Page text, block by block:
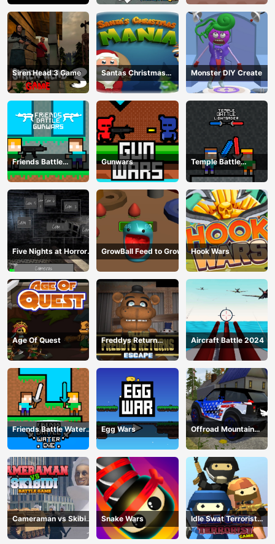
Siren Head 3 Game
Santas Christmas
Mania
Monster DIY Create
Friends Battle
Gunwars
Gunwars
Temple Battle
Lightsaber
Five Nights at Horror
Games
GrowBall Feed to Grow Hook Wars
Age Of Quest
Freddys Return
Village Escape
Aircraft Battle 2024
Friends Battle Water
Die
Egg Wars
Offroad Mountain
Driving 2024
Cameraman vs Skibidi
Battle Game
Snake Wars
Idle Swat Terrorist
Game